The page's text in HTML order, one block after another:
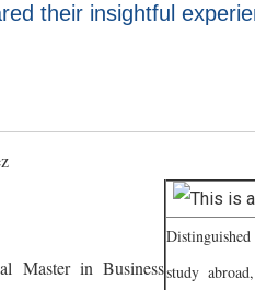
their insightful
study
Master in Business